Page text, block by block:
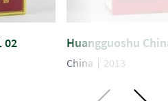
02 Huangguoshu
China 2013